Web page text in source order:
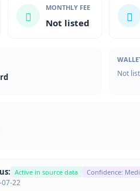
MONTHLY FEE
Not listed
Not
Active in source data Confidence:
07-22